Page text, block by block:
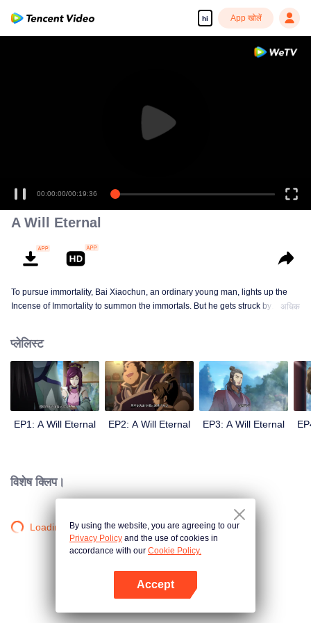
hi App खोलें
00:00:00/00:19:36
A Will Eternal
To pursue immortality, Bai Xiaochun, an ordinary young man, lights up the
Incense of Immortality to summon the immortals. But he gets struck by
numerous fun plots. Come and watch it to fill your summer with joy.
अधिक
प्लेलिस्ट
EP1: A Will Eternal EP2: A Will Eternal EP3: A Will Eternal
विशेष क्लिप।
Loading…By using the website, you are agreeing to our
Privacy Policy and the use of cookies in
accordance with our Cookie Policy.
Accept